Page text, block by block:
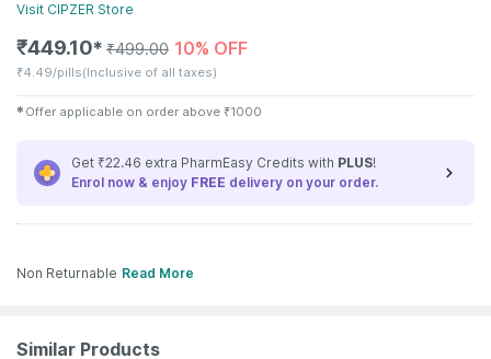
Visit CIPZER Store
₹449.10✱ ₹499.00 10% OFF
₹4.49/pills(Inclusive of all taxes)
✱ Offer applicable on order above ₹1000
Get ₹22.46 extra PharmEasy Credits with PLUS!
Enrol now & enjoy FREE delivery on your order.
Non Returnable Read More
Similar Products